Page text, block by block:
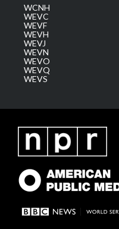
WCNH
WEVC
WEVF
WEVH
WEVJ
WEVN
WEVO
WEVQ
WEVS